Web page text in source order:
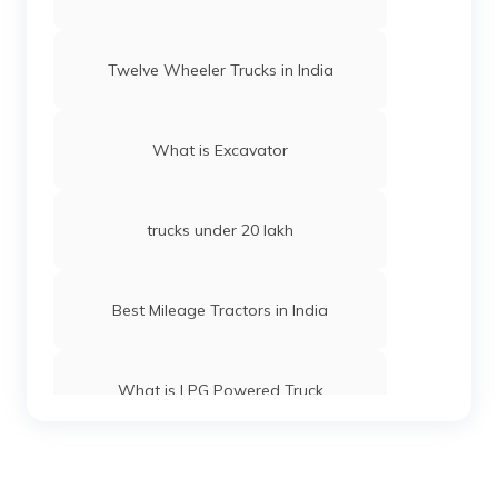
Twelve Wheeler Trucks in India
What is Excavator
trucks under 20 lakh
Best Mileage Tractors in India
What is LPG Powered Truck